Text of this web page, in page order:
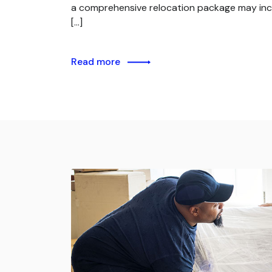
a comprehensive relocation package may
[…]
Read more